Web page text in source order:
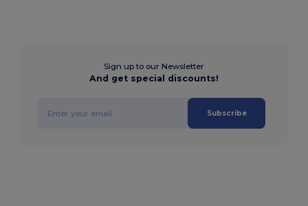
Sign up to our Newsletter
And get special discounts!
Subscribe